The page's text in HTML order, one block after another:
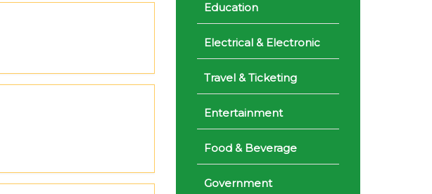
Education
Electrical & Electronic
Travel & Ticketing
Entertainment
Food & Beverage
Government